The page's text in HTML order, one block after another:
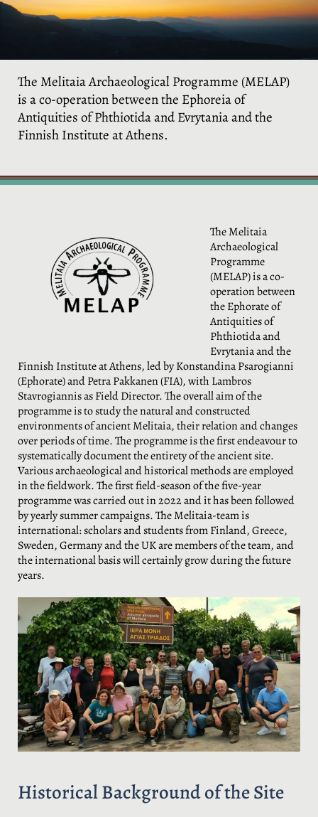
The Melitaia Archaeological Programme (MELAP)
is a co-operation between the Ephoreia of
Antiquities of Phthiotida and Evrytania and the
Finnish Institute at Athens.
The Melitaia
Archaeological
Programme
(MELAP) is a co-
operation between
the Ephorate of
Antiquities of
Phthiotida and
Evrytania and the
Finnish Institute at Athens, led by Konstandina Psarogianni
(Ephorate) and Petra Pakkanen (FIA), with Lambros
Stavrogiannis as Field Director. The overall aim of the
programme is to study the natural and constructed
environments of ancient Melitaia, their relation and changes
over periods of time. The programme is the first endeavour to
systematically document the entirety of the ancient site.
Various archaeological and historical methods are employed
in the fieldwork. The first field-season of the five-year
programme was carried out in 2022 and it has been followed
by yearly summer campaigns. The Melitaia-team is
international: scholars and students from Finland, Greece,
Sweden, Germany and the UK are members of the team, and
the international basis will certainly grow during the future
years.
Historical Background of the Site